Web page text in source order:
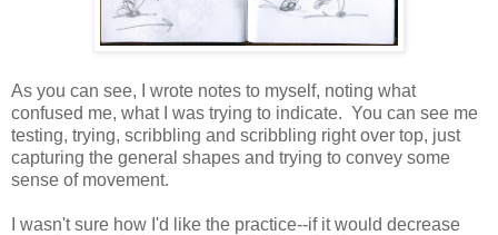
As you can see, I wrote notes to myself, noting what
confused me, what I was trying to indicate. You can see me
testing, trying, scribbling and scribbling right over top, just
capturing the general shapes and trying to convey some
sense of movement.
I wasn't sure how I'd like the practice--if it would decrease